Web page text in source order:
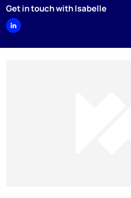
Get in touch with Isabelle